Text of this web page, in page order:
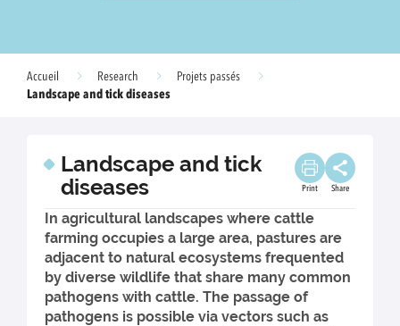
Accueil Research
Projets passés
Landscape and tick diseases
Landscape and tick
diseases
Print Share
In agricultural landscapes where cattle
farming occupies a large area, pastures are
adjacent to natural ecosystems frequented
by diverse wildlife that share many common
pathogens with cattle. The passage of
pathogens is possible via vectors such as